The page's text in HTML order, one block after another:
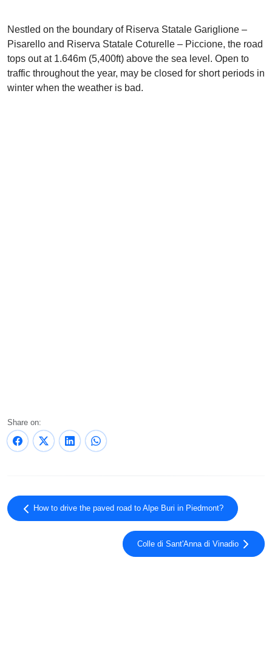
Nestled on the boundary of Riserva Statale Gariglione –
Pisarello and Riserva Statale Coturelle – Piccione, the road
tops out at 1.646m (5,400ft) above the sea level. Open to
traffic throughout the year, may be closed for short periods in
winter when the weather is bad.
Share on:
How to drive the paved road to Alpe Buri in Piedmont?
Colle di Sant'Anna di Vinadio